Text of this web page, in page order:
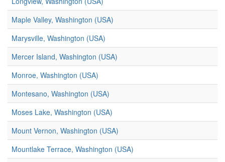
Maple Valley, Washington (USA)
Marysville, Washington (USA)
Mercer Island, Washington (USA)
Monroe, Washington (USA)
Montesano, Washington (USA)
Moses Lake, Washington (USA)
Mount Vernon, Washington (USA)
Mountlake Terrace, Washington (USA)